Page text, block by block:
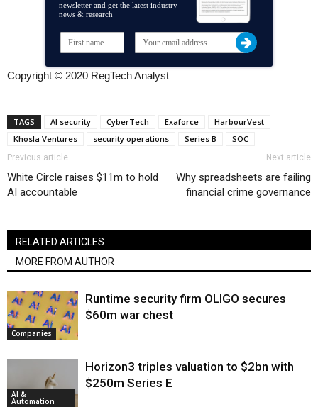
newsletter and get the latest industry
news & research
Copyright © 2020 RegTech Analyst
TAGS AI security CyberTech Exaforce
HarbourVest
Khosla Ventures
security operations Series B SOC
Previous article
White Circle raises $11m to hold
AI accountable
Next article
Why spreadsheets are failing
financial crime governance
RELATED ARTICLES
MORE FROM AUTHOR
Companies
Runtime security firm OLIGO secures
$60m war chest
AI &
Automation
Horizon3 triples valuation to $2bn with
$250m Series E